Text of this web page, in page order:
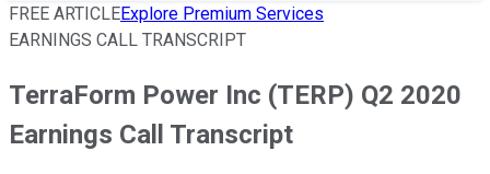
FREE ARTICLEExplore Premium Services
EARNINGS CALL TRANSCRIPT
TerraForm Power Inc (TERP) Q2 2020
Earnings Call Transcript